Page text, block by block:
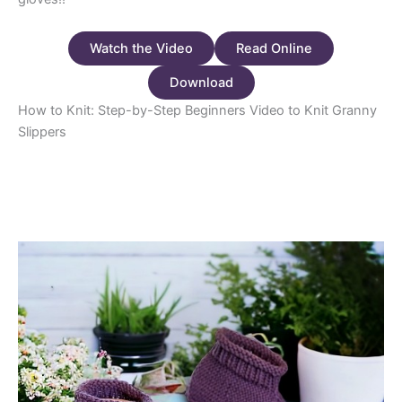
Watch the Video Read Online
Download
How to Knit: Step-by-Step Beginners Video to Knit Granny
Slippers